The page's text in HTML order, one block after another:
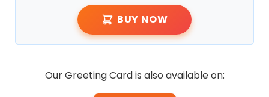
BUY NOW
Our Greeting Card is also available on: